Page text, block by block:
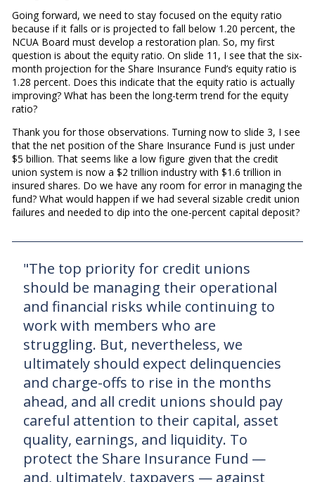
Going forward, we need to stay focused on the equity ratio
because if it falls or is projected to fall below 1.20 percent, the
NCUA Board must develop a restoration plan. So, my first
question is about the equity ratio. On slide 11, I see that the six-
month projection for the Share Insurance Fund’s equity ratio is
1.28 percent. Does this indicate that the equity ratio is actually
improving? What has been the long-term trend for the equity
ratio?
Thank you for those observations. Turning now to slide 3, I see
that the net position of the Share Insurance Fund is just under
$5 billion. That seems like a low figure given that the credit
union system is now a $2 trillion industry with $1.6 trillion in
insured shares. Do we have any room for error in managing the
fund? What would happen if we had several sizable credit union
failures and needed to dip into the one-percent capital deposit?
"The top priority for credit unions
should be managing their operational
and financial risks while continuing to
work with members who are
struggling. But, nevertheless, we
ultimately should expect delinquencies
and charge-offs to rise in the months
ahead, and all credit unions should pay
careful attention to their capital, asset
quality, earnings, and liquidity. To
protect the Share Insurance Fund —
and, ultimately, taxpayers — against